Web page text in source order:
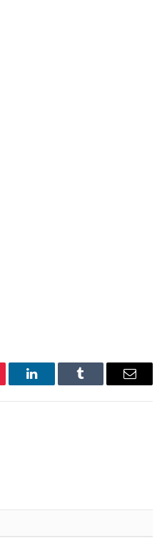
LinkedInTumblr Email